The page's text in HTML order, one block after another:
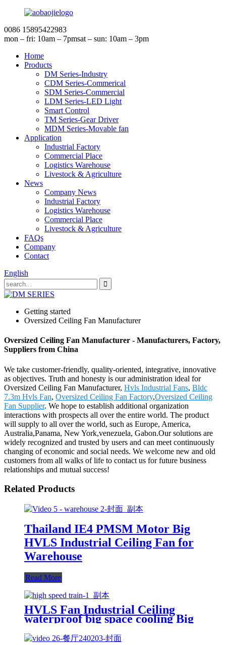
0086 15895422983
mon – fri: 10am – 7pmsat – sun: 10am – 3pm
Home
Products
DM Series-Industry
CDM Series-Commerical
SDM Series-Commercial
LDM Series-LED Light
Smart Control
TM Series-Gear Driver
MDM Series-Movable fan
Application
Industrial Factory
Commercial Place
Logistics Warehouse
Livestock & Agriculture
News
Company News
Industrial Factory
Logistics Warehouse
Commercial Place
Livestock & Agriculture
FAQs
Company
Contact
English
Getting started
Oversized Ceiling Fan Manufacturer
Oversized Ceiling Fan Manufacturer - Manufacturers, Factory,
Suppliers from China
We take customer-friendly, quality-oriented, integrative, innovative
as objectives. Truth and honesty is our administration ideal for
Oversized Ceiling Fan Manufacturer, Hvls Industrial Fans, Bldc
7.3m Hvls Fan, Oversized Ceiling Fan Factory,Oversized Ceiling
Fan Supplier. We hope to establish additional organization
interactions with prospects all over the entire world. The product
will supply to all over the world, such as Europe, America,
Australia,Panama, New York,venezuela, Gabon.Our solutions are
widely recognized and trusted by users and can meet continuously
changing of economic and social needs. We welcome new and old
customers from all walks of life to contact us for future business
relationships and mutual success!
Related Products
Thailand IE4 PMSM Motor Big
HVLS Industrial Ceiling Fan for
Warehouse
Read More
HVLS Fan Industrial Ceiling
waterproof big space cooling Big
wind/ low noise/Safe for Railway
Station